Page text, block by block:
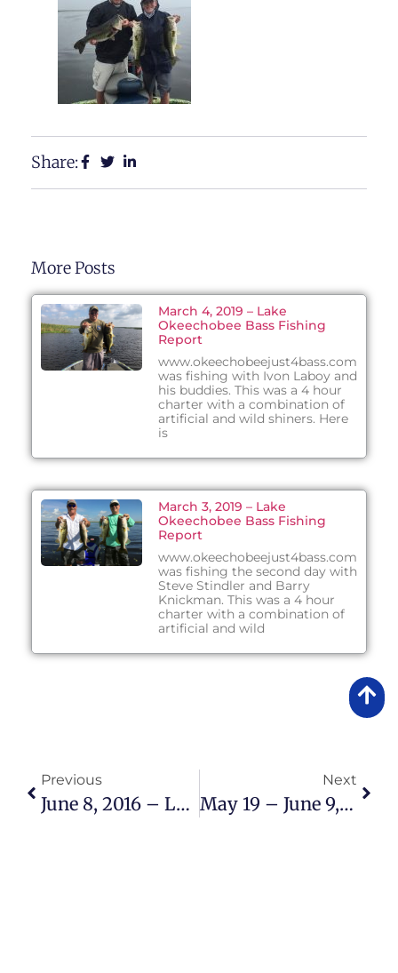
Share:
More Posts
March 4, 2019 – Lake
Okeechobee Bass Fishing
Report
www.okeechobeejust4bass.com
was fishing with Ivon Laboy and
his buddies. This was a 4 hour
charter with a combination of
artificial and wild shiners. Here
is
March 3, 2019 – Lake
Okeechobee Bass Fishing
Report
www.okeechobeejust4bass.com
was fishing the second day with
Steve Stindler and Barry
Knickman. This was a 4 hour
charter with a combination of
artificial and wild
Previous
June 8, 2016 – Lake Okeechobee Bass Fishing Report
Next
May 19 – June 9, 2016 – Lake Okeechobee Bass Fishing Report